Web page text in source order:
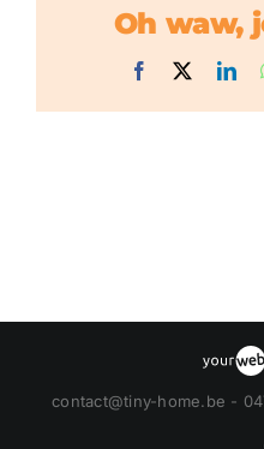
Oh waw,
Facebook
contact@tiny-home.be -